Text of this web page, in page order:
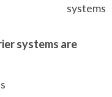
systems
systems are